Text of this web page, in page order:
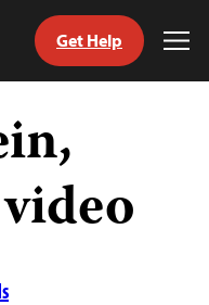
Get Help